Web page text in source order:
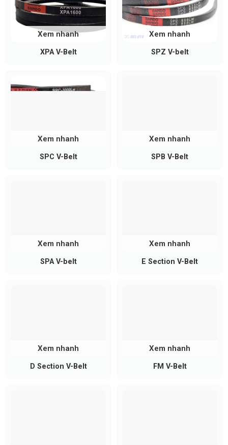
XPA V-Belt
Xem nhanh
SPZ V-belt
Xem nhanh
SPC V-Belt
Xem nhanh
SPB V-Belt
Xem nhanh
SPA V-belt
Xem nhanh
E Section V-Belt
Xem nhanh
D Section V-Belt
Xem nhanh
FM V-Belt
Xem nhanh